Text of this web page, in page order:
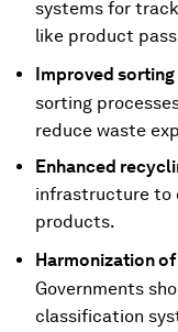
systems for
like product
Improved
sorting
reduce waste
Enhanced
infrastructure to
products.
Harmonization
Governments
classification